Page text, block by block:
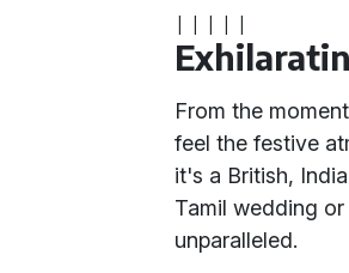
| | | | |
From the
feel the festive
it's a British,
Tamil wedding
unparalleled.